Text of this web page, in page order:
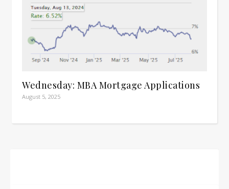
Wednesday: MBA Mortgage Applications
August 5, 2025